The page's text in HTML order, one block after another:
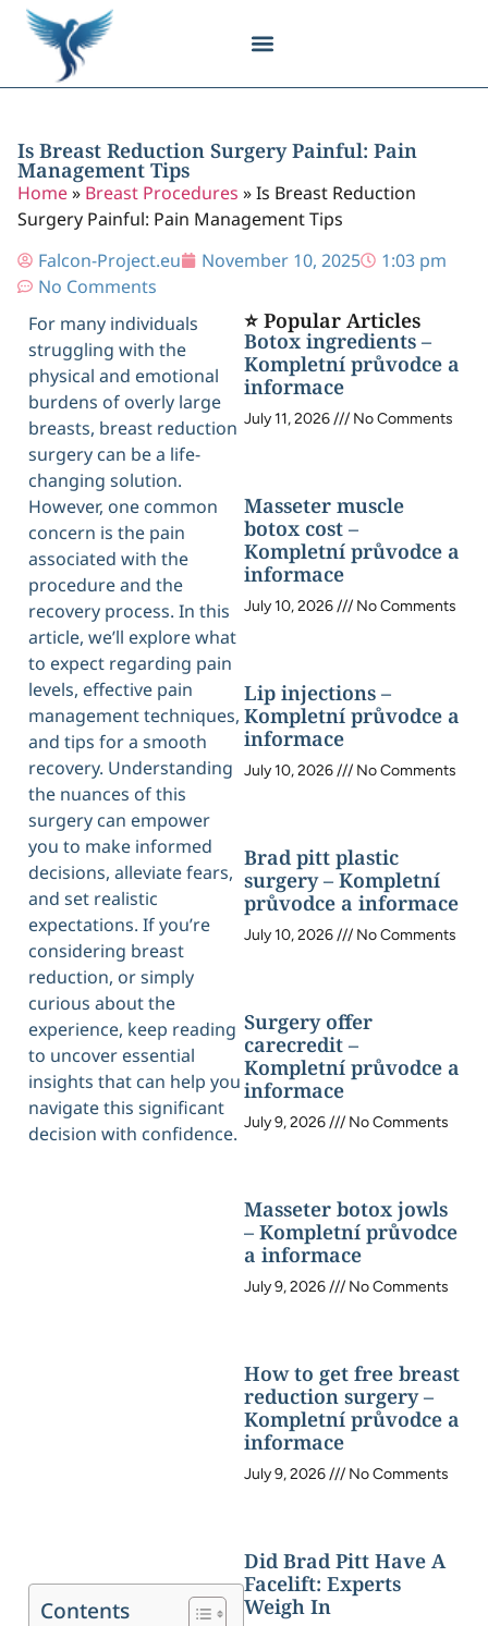
Is Breast Reduction Surgery Painful: Pain
Management Tips
Home» Breast Procedures »Is Breast Reduction
Surgery Painful: Pain Management Tips
Falcon-Project.eu
November 10, 2025
1:03 pm
No Comments
For many individuals
struggling with the
physical and emotional
burdens of overly large
breasts, breast reduction
surgery can be a life-
changing solution.
However, one common
concern is the pain
associated with the
procedure and the
recovery process. In this
article, we’ll explore what
to expect regarding pain
levels, effective pain
management techniques,
and tips for a smooth
recovery. Understanding
the nuances of this
surgery can empower
you to make informed
decisions, alleviate fears,
and set realistic
expectations. If you’re
considering breast
reduction, or simply
curious about the
experience, keep reading
to uncover essential
insights that can help you
navigate this significant
decision with confidence.
Contents
⭐ Popular Articles
Botox ingredients –
Kompletní průvodce a
informace
July 11, 2026 No Comments
Masseter muscle
botox cost –
Kompletní průvodce a
informace
July 10, 2026 No Comments
Lip injections –
Kompletní průvodce a
informace
July 10, 2026 No Comments
Brad pitt plastic
surgery – Kompletní
průvodce a informace
July 10, 2026 No Comments
Surgery offer
carecredit –
Kompletní průvodce a
informace
July 9, 2026 No Comments
Masseter botox jowls
– Kompletní průvodce
a informace
July 9, 2026 No Comments
How to get free breast
reduction surgery –
Kompletní průvodce a
informace
July 9, 2026 No Comments
Did Brad Pitt Have A
Facelift: Experts
Weigh In